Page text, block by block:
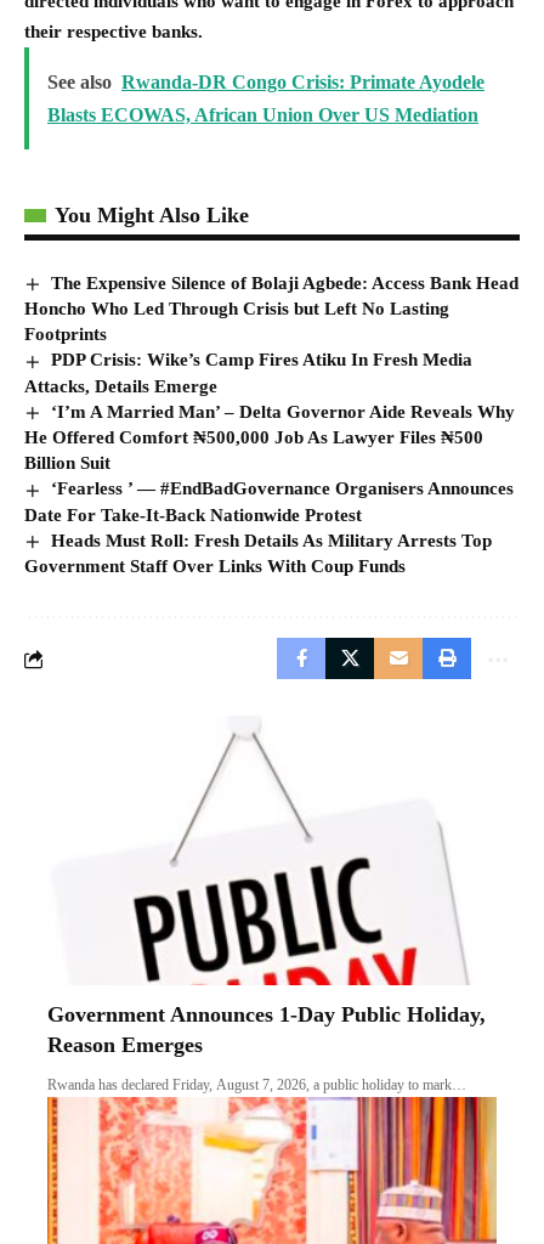
their respective banks.
See also Rwanda-DR Congo Crisis: Primate Ayodele
Blasts ECOWAS, African Union Over US Mediation
You Might Also Like
The Expensive Silence of Bolaji Agbede: Access Bank Head
Honcho Who Led Through Crisis but Left No Lasting
Footprints
PDP Crisis: Wike’s Camp Fires Atiku In Fresh Media
Attacks, Details Emerge
‘I’m A Married Man’ – Delta Governor Aide Reveals Why
He Offered Comfort ₦500,000 Job As Lawyer Files ₦500
Billion Suit
‘Fearless ’ — #EndBadGovernance Organisers Announces
Date For Take-It-Back Nationwide Protest
Heads Must Roll: Fresh Details As Military Arrests Top
Government Staff Over Links With Coup Funds
Government Announces 1-Day Public Holiday,
Reason Emerges
Rwanda has declared Friday, August 7, 2026, a public holiday to mark…